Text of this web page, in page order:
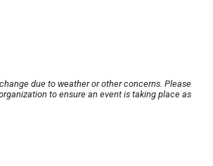
due to weather or other concerns. Please
to ensure an event is taking place as